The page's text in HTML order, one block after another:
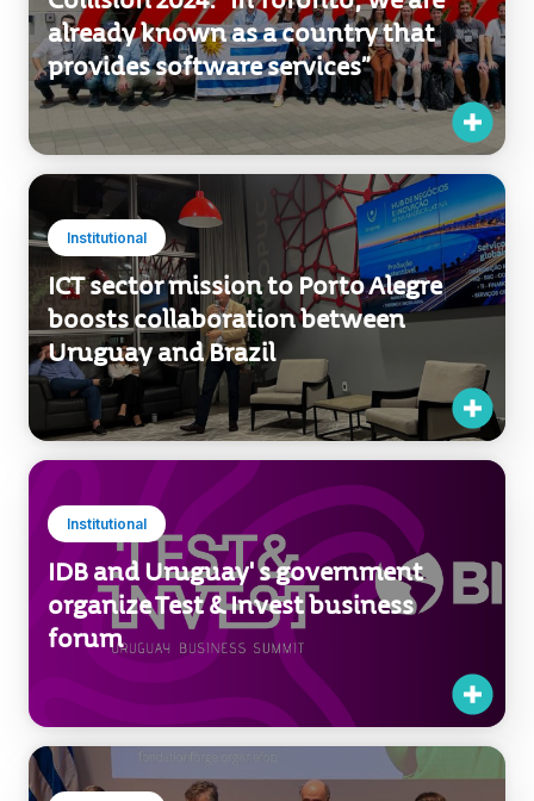
Exports
Collision 2024: “In Toronto, we are
already known as a country that
provides software services”
Institutional
ICT sector mission to Porto Alegre
boosts collaboration between
Uruguay and Brazil
Institutional
IDB and Uruguay' s government
organize Test & Invest business
forum